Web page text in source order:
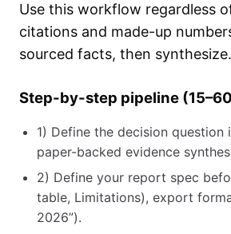
Use this workflow regardless
citations and made-up
sourced facts, then synthesize.
Step-by-step pipeline
1) Define the decision
paper-backed evidence
2) Define your report spec
table, Limitations), export
2026”).